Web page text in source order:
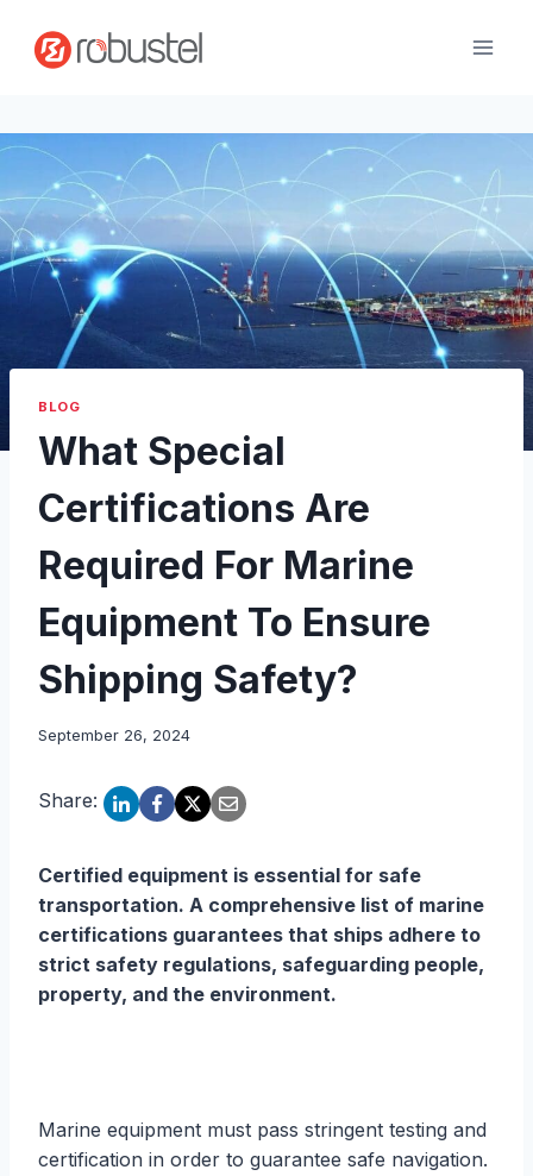
content
BLOG
What Special
Certifications Are
Required For Marine
Equipment To Ensure
Shipping Safety?
September 26, 2024
Share:
Certified equipment is essential for safe
transportation. A comprehensive list of marine
certifications guarantees that ships adhere to
strict safety regulations, safeguarding people,
property, and the environment.
Marine equipment must pass stringent testing and
certification in order to guarantee safe navigation.